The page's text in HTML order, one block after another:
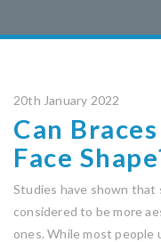
20th January 2022
Can
Face
Studies have shown that
considered to be more
ones. While most people